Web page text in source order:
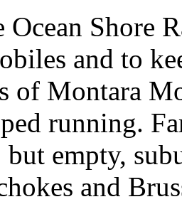
Ocean Shore
and to
of Montara
running.
empty,
and